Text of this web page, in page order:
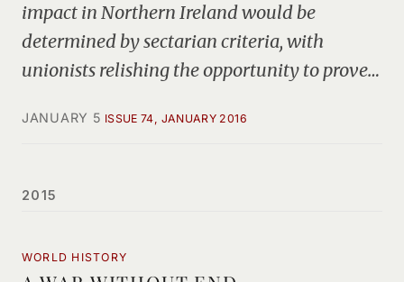
impact in Northern Ireland would be
determined by sectarian criteria, with
unionists relishing the opportunity to prove…
JANUARY 5 ISSUE 74, JANUARY 2016
2015
WORLD HISTORY